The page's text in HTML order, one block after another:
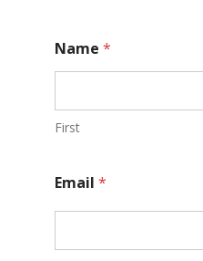
E
m
i
N
a
m
Name *
First
Email *